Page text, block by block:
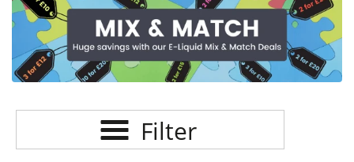
u
t
L
E
C
Filter